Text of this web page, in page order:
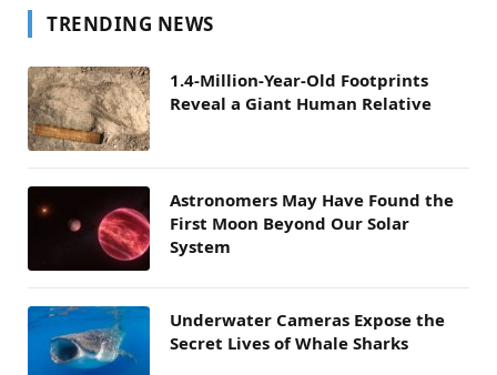
TRENDING NEWS
1.4-Million-Year-Old Footprints
Reveal a Giant Human Relative
Astronomers May Have Found the
First Moon Beyond Our Solar
System
Underwater Cameras Expose the
Secret Lives of Whale Sharks